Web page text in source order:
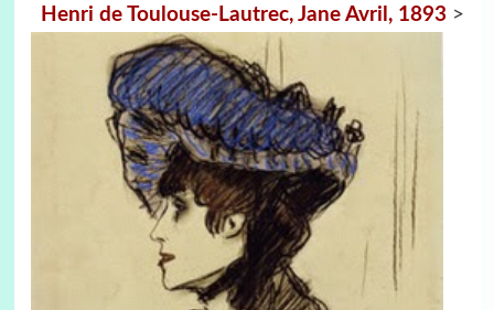
Henri de Toulouse-Lautrec, Jane Avril, 1893 >